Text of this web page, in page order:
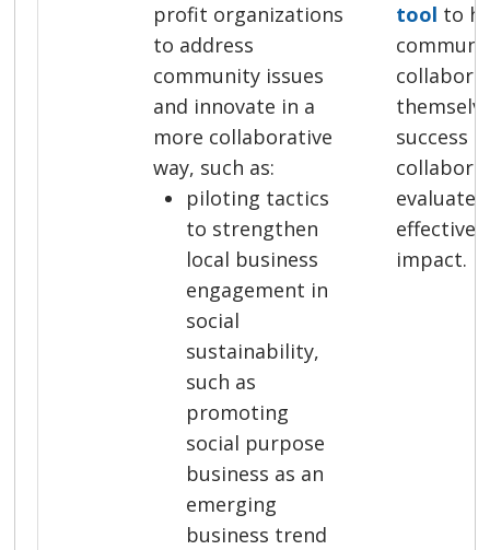
profit organizations
to address
community issues
and innovate in a
more collaborative
way, such as:
piloting tactics
to strengthen
local business
engagement in
social
sustainability,
such as
promoting
social purpose
business as an
emerging
business trend
tool to
success
evaluate
impact.